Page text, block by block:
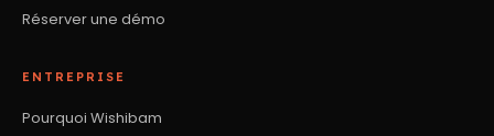
Réserver une démo
ENTREPRISE
Pourquoi Wishibam